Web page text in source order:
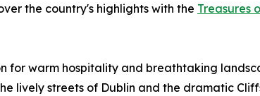
the country's highlights with the Treasures
for warm hospitality and breathtaking
lively streets of Dublin and the dramatic